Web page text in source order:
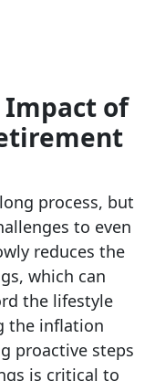
of
process, but
to even
reduces the
which can
the lifestyle
the inflation
proactive steps
is critical to